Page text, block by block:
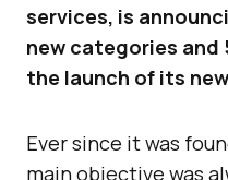
services, is
new categories
the launch of its
Ever since it was
main objective was